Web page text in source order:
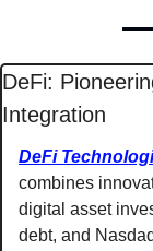
DeFi:
Integration
DeFi
combines
digital asset
debt, and